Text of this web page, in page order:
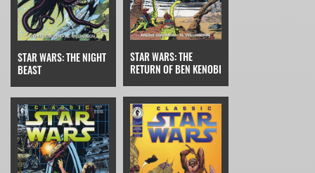
STAR WARS: THE NIGHT
BEAST
STAR WARS: THE
RETURN OF BEN KENOBI